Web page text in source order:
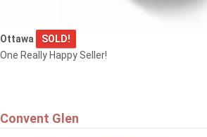
Ottawa
SOLD!
One Really Happy Seller!
Convent Glen